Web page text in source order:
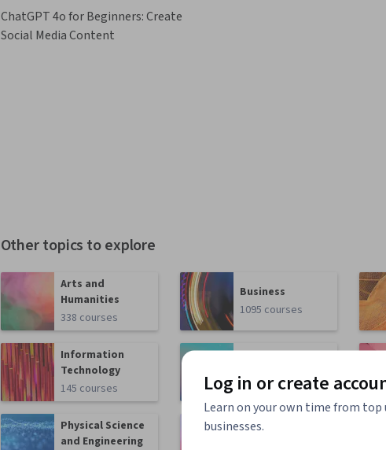
ChatGPT 4o for Beginners: Create
Social Media Content
Other topics to explore
Arts and
Humanities
338 courses
Business
1095 courses
Information
Technology
145 courses
471 courses
Physical Science
and Engineering
Social Sciences
Log in or create
Learn on your own time from top
businesses.